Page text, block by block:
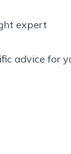
expert
advice for